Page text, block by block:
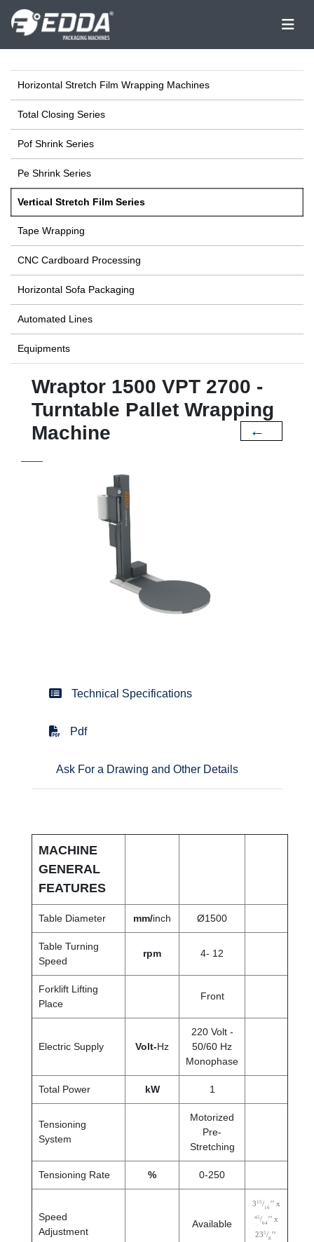
Horizontal Stretch Film Wrapping Machines
Total Closing Series
Pof Shrink Series
Pe Shrink Series
Vertical Stretch Film Series
Tape Wrapping
CNC Cardboard Processing
Horizontal Sofa Packaging
Automated Lines
Equipments
Wraptor 1500 VPT 2700 -
Turntable Pallet Wrapping
Machine
←
Technical Specifications
Pdf
Ask For a Drawing and Other Details
MACHINE
GENERAL
FEATURES
Table Diameter mm/inch Ø1500
Table Turning
Speed
rpm 4- 12
Forklift Lifting
Place
Front
Electric Supply Volt-Hz
220 Volt -
50/60 Hz
Monophase
Total Power kW 1
Tensioning
System
Motorized
Pre-
Stretching
Tensioning Rate % 0-250
Speed
Adjustment
Available
3 15/ 16’’ x
45/64’’ x
235/8 ’’